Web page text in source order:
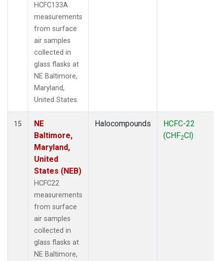
HCFC133A
measurements
from surface
air samples
collected in
glass flasks at
NE Baltimore,
Maryland,
United States.
15
NE
Baltimore,
Maryland,
United
States (NEB)
HCFC22
measurements
from surface
air samples
collected in
glass flasks at
NE Baltimore,
Halocompounds
HCFC-22
(CHF2Cl)